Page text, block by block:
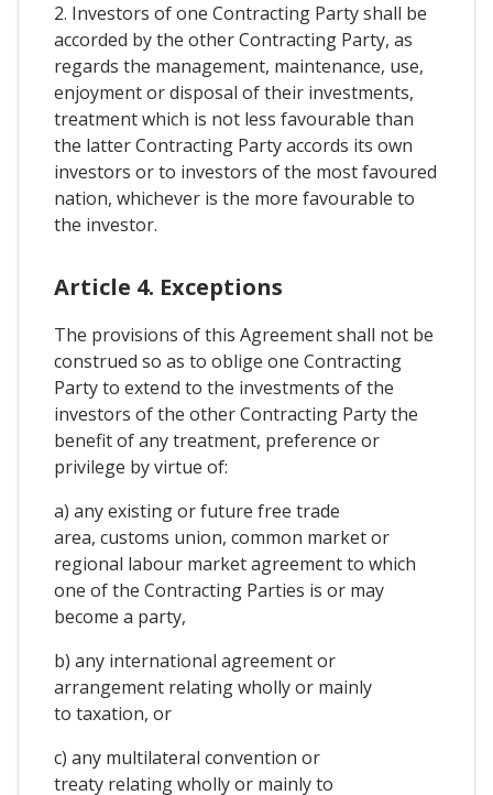
2. Investors of one Contracting Party shall be
accorded by the other Contracting Party, as
regards the management, maintenance, use,
enjoyment or disposal of their investments,
treatment which is not less favourable than
the latter Contracting Party accords its own
investors or to investors of the most favoured
nation, whichever is the more favourable to
the investor.
Article 4. Exceptions
The provisions of this Agreement shall not be
construed so as to oblige one Contracting
Party to extend to the investments of the
investors of the other Contracting Party the
benefit of any treatment, preference or
privilege by virtue of:
a) any existing or future free trade
area, customs union, common market or
regional labour market agreement to which
one of the Contracting Parties is or may
become a party,
b) any international agreement or
arrangement relating wholly or mainly
to taxation, or
c) any multilateral convention or
treaty relating wholly or mainly to